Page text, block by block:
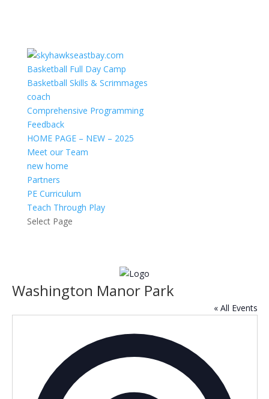
Basketball Full Day Camp
Basketball Skills & Scrimmages
coach
Comprehensive Programming
Feedback
HOME PAGE – NEW – 2025
Meet our Team
new home
Partners
PE Curriculum
Teach Through Play
Select Page
Washington Manor Park
« All Events